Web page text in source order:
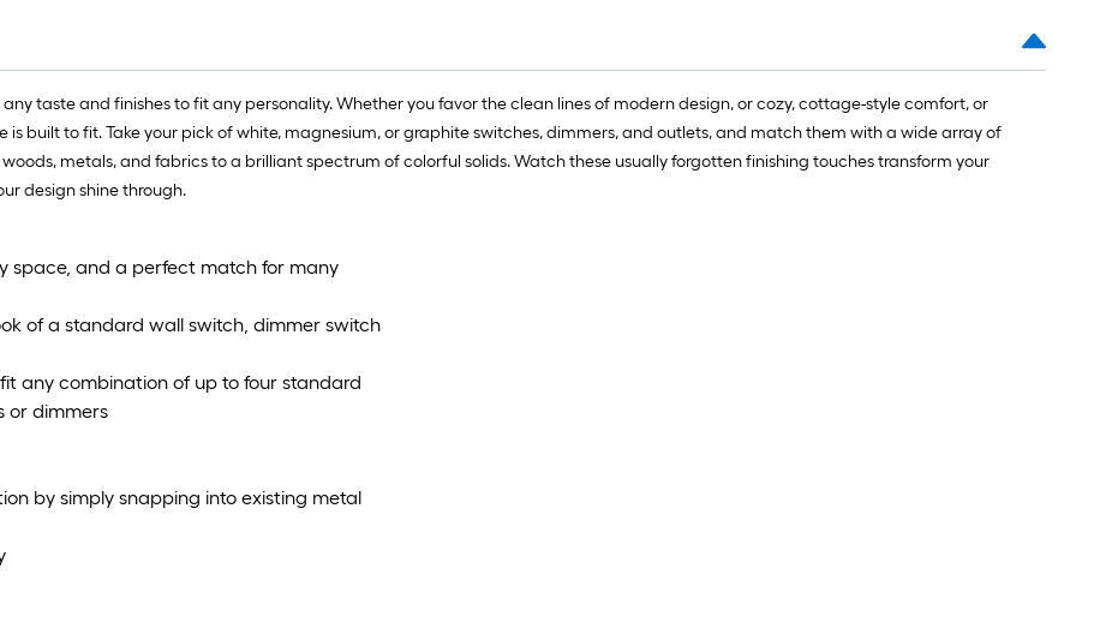
taste and finishes to fit any personality. Whether you favor the clean lines of modern design, or cozy, cottage-style comfort, or
built to fit. Take your pick of white, magnesium, or graphite switches, dimmers, and outlets, and match them with a wide array of
metals, and fabrics to a brilliant spectrum of colorful solids. Watch these usually forgotten finishing touches transform your
design shine through.
space, and a perfect match for many
of a standard wall switch, dimmer switch
any combination of up to four standard
or dimmers
by simply snapping into existing metal